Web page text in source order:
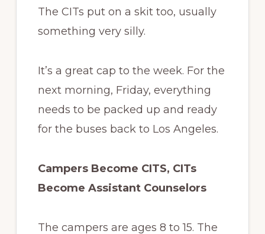
The CITs put on a skit too, usually
something very silly.
It’s a great cap to the week. For the
next morning, Friday, everything
needs to be packed up and ready
for the buses back to Los Angeles.
Campers Become CITS, CITs
Become Assistant Counselors
The campers are ages 8 to 15. The